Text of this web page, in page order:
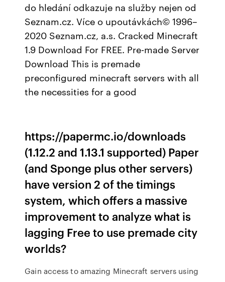
do hledání odkazuje na služby nejen od
Seznam.cz. Více o upoutávkách© 1996–
2020 Seznam.cz, a.s. Cracked Minecraft
1.9 Download For FREE. Pre-made Server
Download This is premade
preconfigured minecraft servers with all
the necessities for a good
https://papermc.io/downloads
(1.12.2 and 1.13.1 supported) Paper
(and Sponge plus other servers)
have version 2 of the timings
system, which offers a massive
improvement to analyze what is
lagging Free to use premade city
worlds?
Gain access to amazing Minecraft servers using